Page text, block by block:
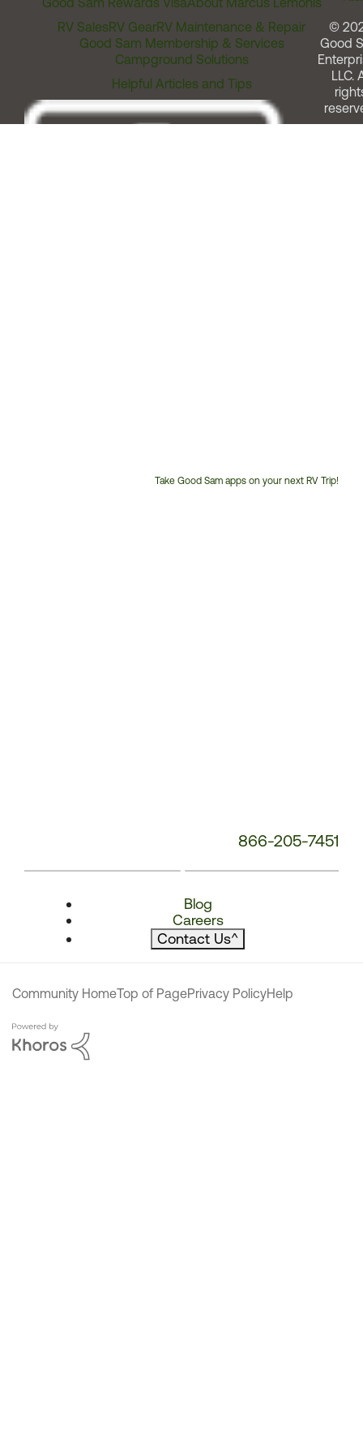
RV SalesRV GearRV Maintenance & Repair
Good Sam Membership & Services
Campground Solutions
Helpful Articles and Tips
Take Good Sam apps on your next RV Trip!
866-205-7451
Blog
Careers
Contact Us^
©
Good
LLC.
Community HomeTop of PagePrivacy PolicyHelp